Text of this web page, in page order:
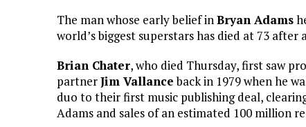
The man whose early belief inBryan Adams
world’s biggest superstars has died at 73 after
Brian Chater, who died Thursday, first saw
partnerJim Vallanceback in 1979 when he
duo to their first music publishing deal,
Adams and sales of an estimated 100 million